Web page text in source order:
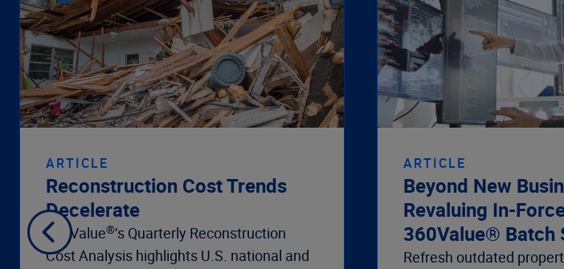
ARTICLE
Reconstruction Cost Trends
Decelerate
360Value®’s Quarterly Reconstruction
Cost Analysis highlights U.S. national and
ARTICLE
Beyond New
Revaluing In-
360Value® Batch
Refresh outdated